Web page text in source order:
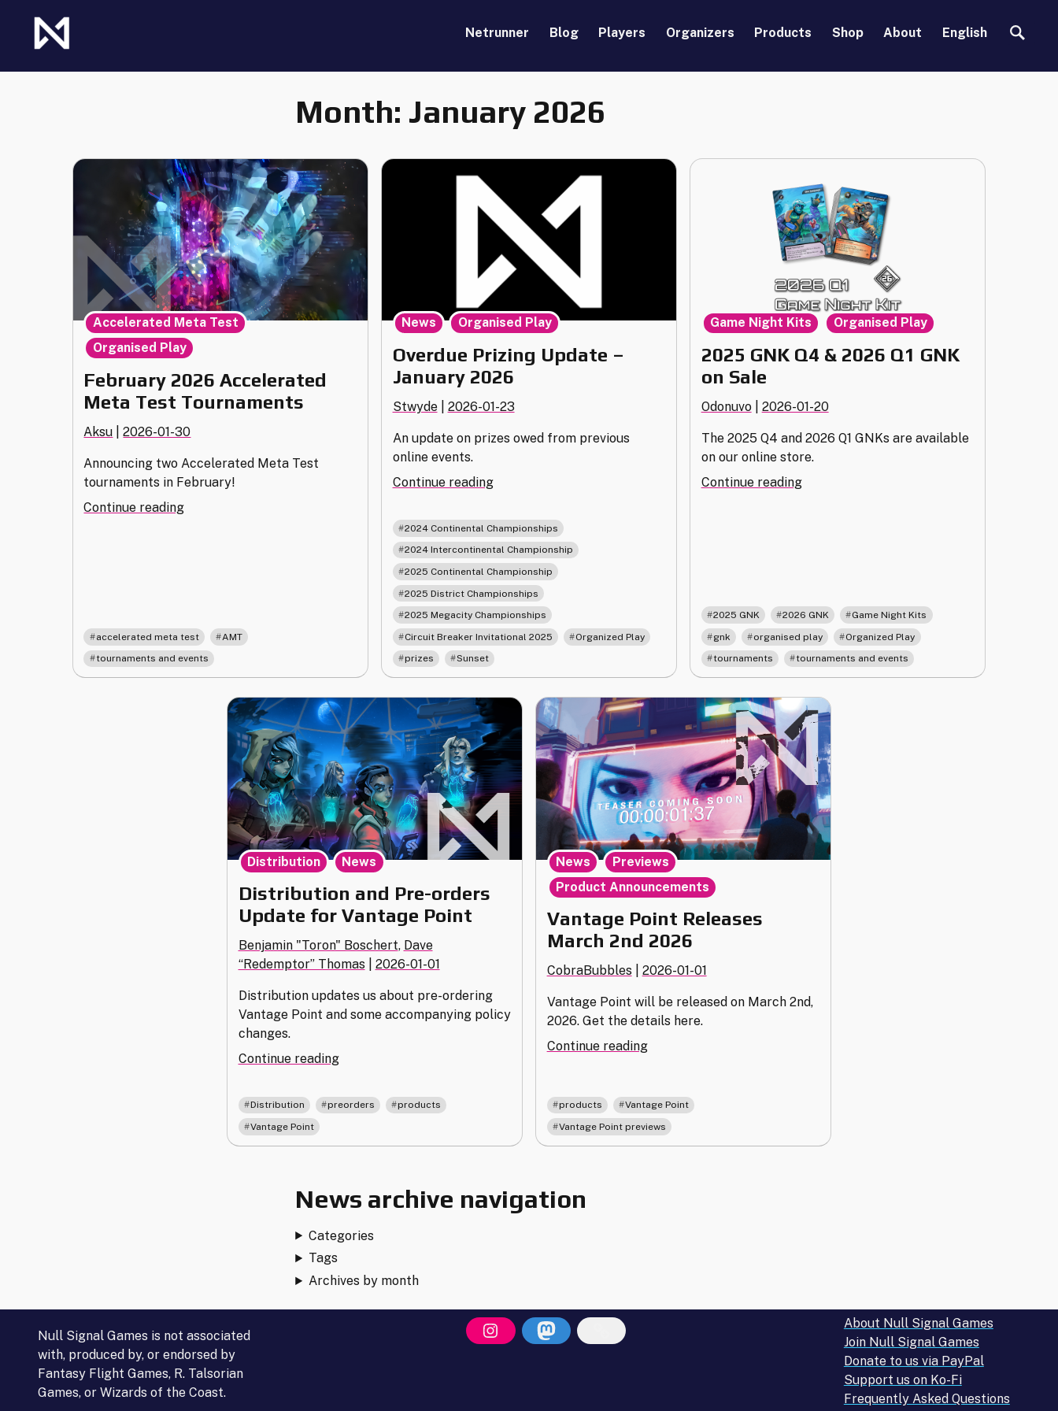
content
Netrunner Blog Players Organizers Products Shop About English
Month: January 2026
February 2026 Accelerated
Meta Test Tournaments
Aksu |2026-01-30
Announcing two Accelerated Meta Test
tournaments in February!
Continue reading"February
Accelerated Meta Test ,
Organised Play
accelerated meta test AMT
tournaments and events
Overdue Prizing Update –
January 2026
Stwyde 2026-01-23
An update on prizes owed from previous
online events.
Continue reading"Overdue
Update
–
January
2026"
News , Organised Play
2024 Continental Championships
2024 Intercontinental Championship
2025 Continental Championship
2025 District Championships
2025 Megacity Championships
Circuit Breaker Invitational 2025 Organized Play
prizes Sunset
2025 GNK Q4 & 2026 Q1 GNK
on Sale
Odonuvo 2026-01-20
The 2025 Q4 and 2026 Q1 GNKs are available
on our online store.
Continue reading"2025
on
Sale"
Game Night Kits Organised Play
2025 GNK 2026 GNK Game Night Kits
gnk organised play Organized Play
tournaments tournaments and events
Distribution and Pre-orders
Update for Vantage Point
Benjamin "Toron" Boschert, Dave
“Redemptor” Thomas
2026-01-01
Distribution updates us about pre-ordering
Vantage Point and some accompanying policy
changes.
Continue reading"Distribution
Pre-
orders
Distribution , News
Distribution preorders products
Vantage Point
Vantage Point Releases
March 2nd 2026
CobraBubbles 2026-01-01
Vantage Point will be released on March 2nd,
2026. Get the details here.
Continue reading"Vantage
March
2nd
2026"
News , Previews ,
Product Announcements
products Vantage Point
Vantage Point previews
News archive navigation
Categories
Tags
Archives by month
Null Signal Games is not associated
with, produced by, or endorsed by
Fantasy Flight Games, R. Talsorian
Games, or Wizards of the Coast.
About Null Signal Games
Join Null Signal Games
Donate to us via PayPal
Support us on Ko-Fi
Frequently Asked Questions